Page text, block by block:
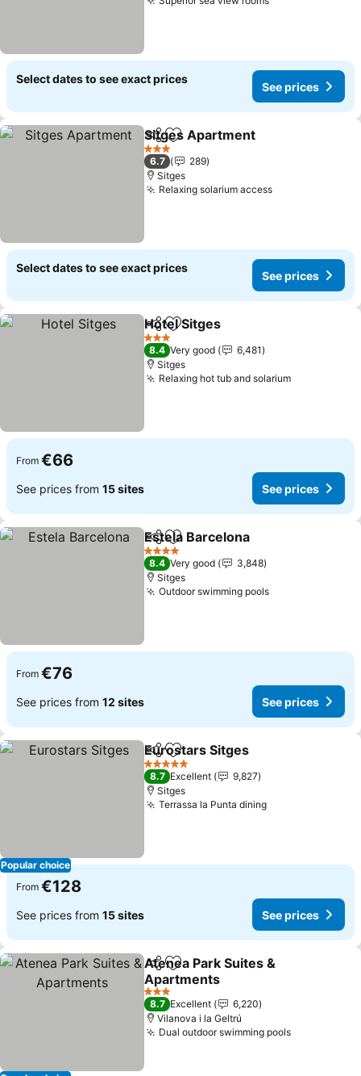
Select dates to see exact prices
See prices
ShareAdd to favorites
Sitges Apartment
3 Stars
6.7
289
Sitges
Relaxing solarium access
Select dates to see exact prices
See prices
ShareAdd to favorites
Hotel Sitges
3 Stars
8.4 Very good
6,481
Sitges
Relaxing hot tub and solarium
From €66
See prices from 15 sites See prices
ShareAdd to favorites
Estela Barcelona
4 Stars
8.4 Very good
3,848
Sitges
Outdoor swimming pools
From €76
See prices from 12 sites See prices
Popular choice
ShareAdd to favorites
Eurostars Sitges
5 Stars
8.7 Excellent
9,827
Sitges
Terrassa la Punta dining
From €128
See prices from 15 sites See prices
ShareAdd to favorites
Atenea Park Suites &
Apartments
3 Stars
8.7 Excellent
6,220
Vilanova i la Geltrú
Dual outdoor swimming pools